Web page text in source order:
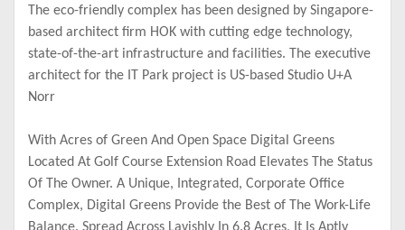
The eco-friendly complex has been designed by Singapore-
based architect firm HOK with cutting edge technology,
state-of-the-art infrastructure and facilities. The executive
architect for the IT Park project is US-based Studio U+A
Norr
With Acres of Green And Open Space Digital Greens
Located At Golf Course Extension Road Elevates The Status
Of The Owner. A Unique, Integrated, Corporate Office
Complex, Digital Greens Provide the Best of The Work-Life